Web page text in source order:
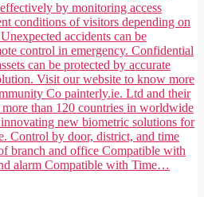
by monitoring access
conditions of visitors depending on
accidents can be
control in emergency. Confidential
can be protected by accurate
Visit our website to know more
Co painterly.ie. Ltd and their
than 120 countries in worldwide
new biometric solutions for
Control by door, district, and time
branch and office Compatible with
alarm Compatible with Time…